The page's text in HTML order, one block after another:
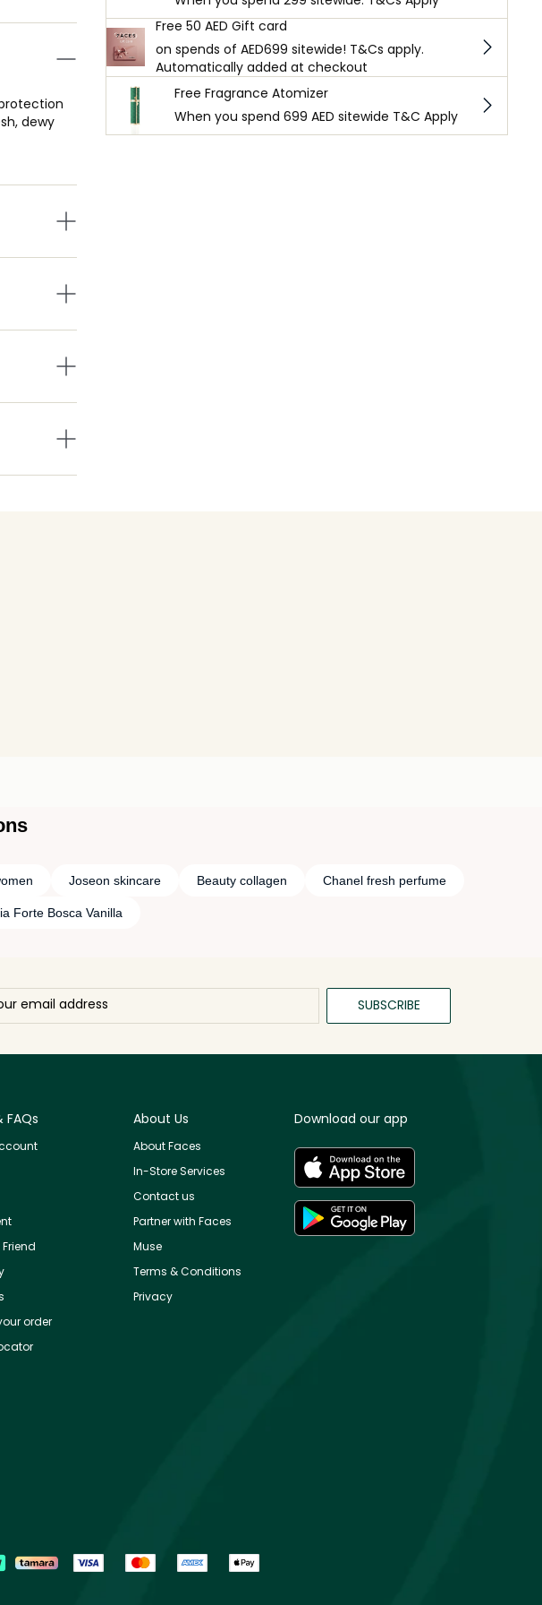
dewy
Free 50 AED Gift card
on spends of AED699 sitewide! T&Cs apply.
Automatically added at checkout
Free Fragrance Atomizer
When you spend 699 AED sitewide T&C Apply
Joseon skincare Beauty collagen Chanel fresh perfume
Forte Bosca Vanilla
SUBSCRIBE
FAQs
Friend
order
About Us
About Faces
In-Store Services
Contact us
Partner with Faces
Muse
Terms & Conditions
Privacy
Download our app